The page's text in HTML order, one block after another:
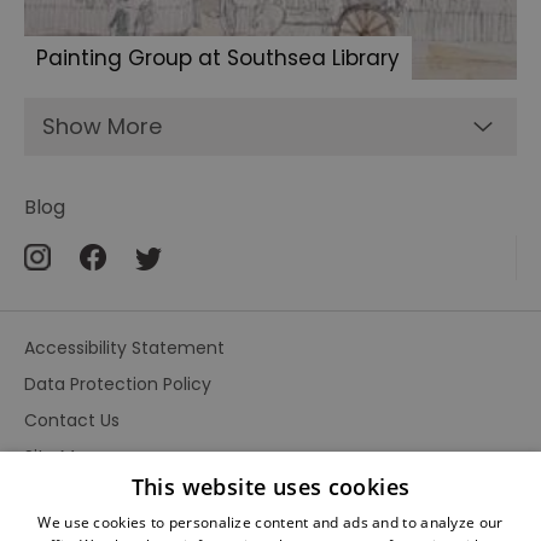
Painting Group at Southsea Library
Show More
Blog
Accessibility Statement
Data Protection Policy
Contact Us
Site Map
Terms and ConditionsThis website uses cookies
We use cookies to personalize content and ads and to analyze our